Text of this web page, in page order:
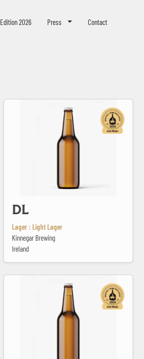
Edition 2026 Press Contact
DL
Lager : Light Lager
Kinnegar Brewing
Ireland